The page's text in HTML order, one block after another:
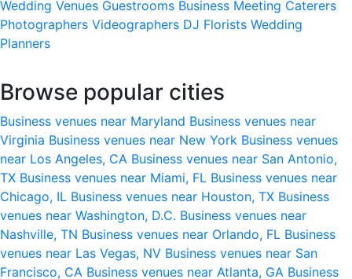
Wedding Venues Guestrooms Business Meeting Caterers
Photographers Videographers DJ Florists Wedding
Planners
Browse popular cities
Business venues near Maryland Business venues near
Virginia Business venues near New York Business venues
near Los Angeles, CA Business venues near San Antonio,
TX Business venues near Miami, FL Business venues near
Chicago, IL Business venues near Houston, TX Business
venues near Washington, D.C. Business venues near
Nashville, TN Business venues near Orlando, FL Business
venues near Las Vegas, NV Business venues near San
Francisco, CA Business venues near Atlanta, GA Business